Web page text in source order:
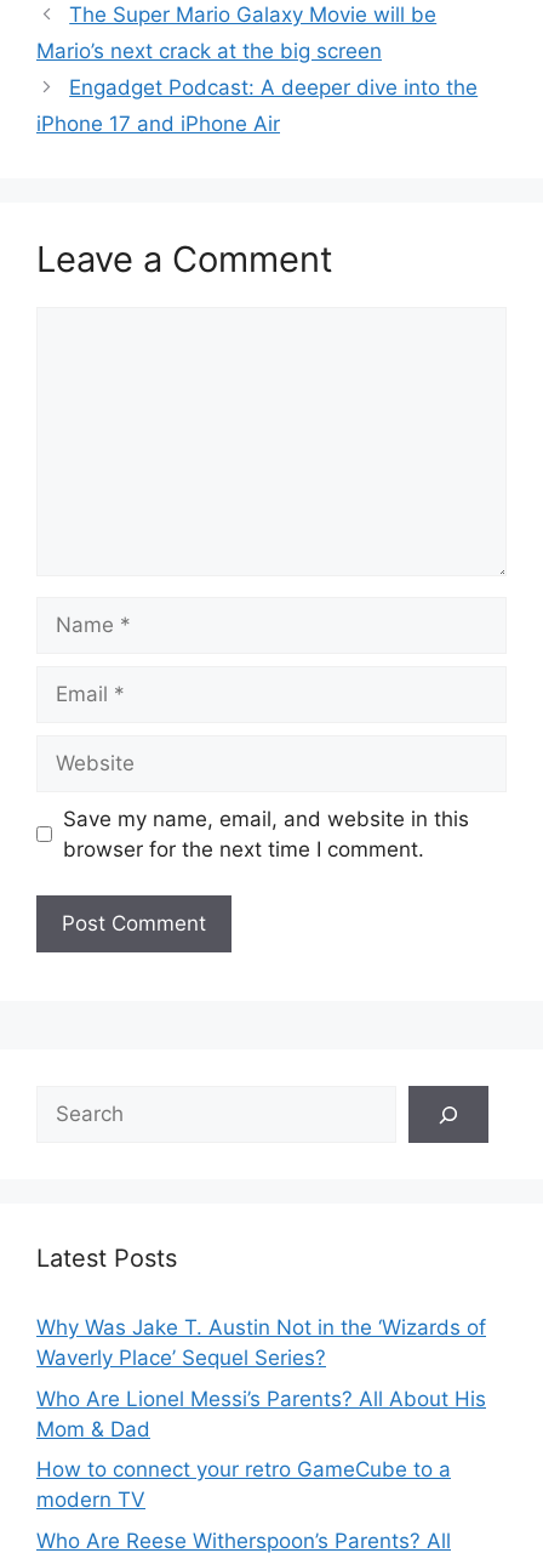
The Super Mario Galaxy Movie will be
Mario’s next crack at the big screen
Engadget Podcast: A deeper dive into the
iPhone 17 and iPhone Air
Leave a Comment
Save my name, email, and website in this
browser for the next time I comment.
Search
Latest Posts
Why Was Jake T. Austin Not in the ‘Wizards of
Waverly Place’ Sequel Series?
Who Are Lionel Messi’s Parents? All About His
Mom & Dad
How to connect your retro GameCube to a
modern TV
Who Are Reese Witherspoon’s Parents? All